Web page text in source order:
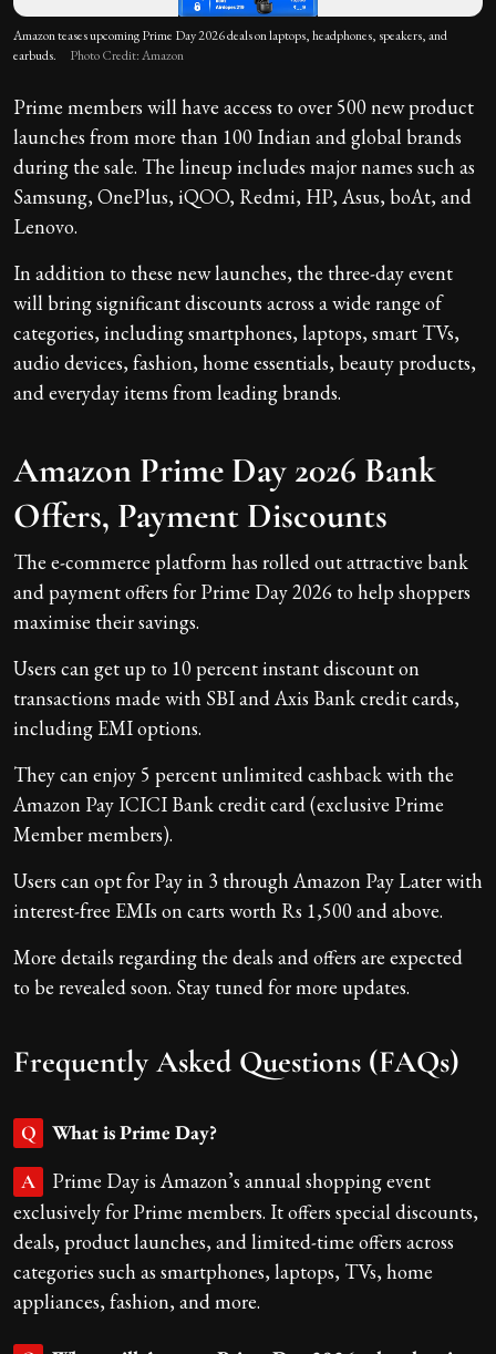
Amazon teases upcoming Prime Day 2026 deals on laptops, headphones, speakers, and
earbuds.
Photo Credit: Amazon
Prime members will have access to over 500 new product
launches from more than 100 Indian and global brands
during the sale. The lineup includes major names such as
Samsung, OnePlus, iQOO, Redmi, HP, Asus, boAt, and
Lenovo.
In addition to these new launches, the three-day event
will bring significant discounts across a wide range of
categories, including smartphones, laptops, smart TVs,
audio devices, fashion, home essentials, beauty products,
and everyday items from leading brands.
Amazon Prime Day 2026 Bank
Offers, Payment Discounts
The e-commerce platform has rolled out attractive bank
and payment offers for Prime Day 2026 to help shoppers
maximise their savings.
Users can get up to 10 percent instant discount on
transactions made with SBI and Axis Bank credit cards,
including EMI options.
They can enjoy 5 percent unlimited cashback with the
Amazon Pay ICICI Bank credit card (exclusive Prime
Member members).
Users can opt for Pay in 3 through Amazon Pay Later with
interest-free EMIs on carts worth Rs 1,500 and above.
More details regarding the deals and offers are expected
to be revealed soon. Stay tuned for more updates.
Frequently Asked Questions (FAQs)
Q What is Prime Day?
A
Prime Day is Amazon’s annual shopping event
exclusively for Prime members. It offers special discounts,
deals, product launches, and limited-time offers across
categories such as smartphones, laptops, TVs, home
appliances, fashion, and more.